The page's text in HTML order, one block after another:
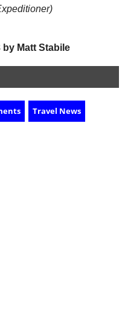
by Matt Stabile
Travel News